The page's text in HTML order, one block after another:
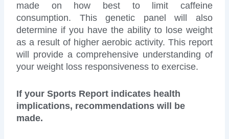
made on how best to limit caffeine
consumption. This genetic panel will also
determine if you have the ability to lose weight
as a result of higher aerobic activity. This report
will provide a comprehensive understanding of
your weight loss responsiveness to exercise.
If your Sports Report indicates health
implications, recommendations will be
made.